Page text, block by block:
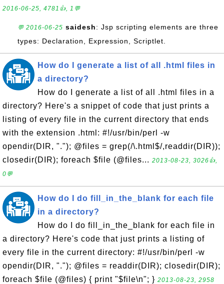
2016-06-25, 4781👍, 1💬
💬 2016-06-25 saidesh: Jsp scripting elements are three
types: Declaration, Expression, Scriptlet.
How do I generate a list of all .html files in
a directory?
How do I generate a list of all .html files in a
directory? Here's a snippet of code that just prints a
listing of every file in the current directory that ends
with the extension .html: #!/usr/bin/perl -w
opendir(DIR, "."); @files = grep(/\.html$/,readdir(DIR));
closedir(DIR); foreach $file (@files... 2013-08-23, 3026👍,
0💬
How do I do fill_in_the_blank for each file
in a directory?
How do I do fill_in_the_blank for each file in
a directory? Here's code that just prints a listing of
every file in the current directory: #!/usr/bin/perl -w
opendir(DIR, "."); @files = readdir(DIR); closedir(DIR);
foreach $file (@files) { print "$file\n"; } 2013-08-23, 2958